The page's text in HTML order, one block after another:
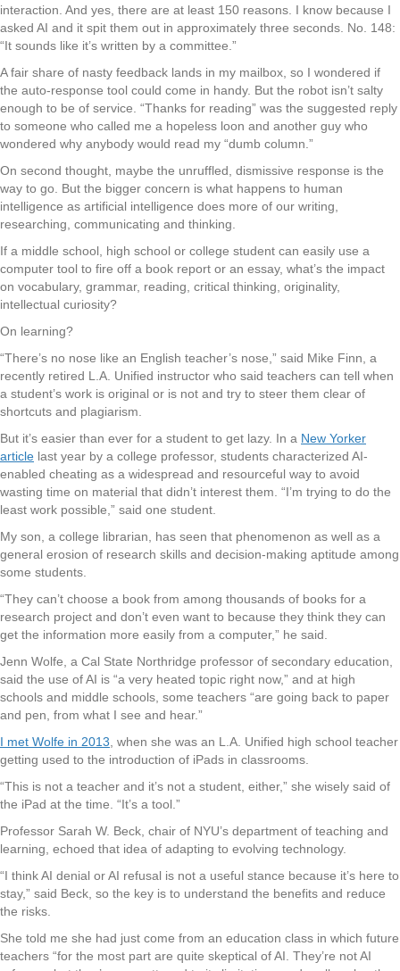
interaction. And yes, there are at least 150 reasons. I know because I
asked AI and it spit them out in approximately three seconds. No. 148:
“It sounds like it’s written by a committee.”
A fair share of nasty feedback lands in my mailbox, so I wondered if
the auto-response tool could come in handy. But the robot isn’t salty
enough to be of service. “Thanks for reading” was the suggested reply
to someone who called me a hopeless loon and another guy who
wondered why anybody would read my “dumb column.”
On second thought, maybe the unruffled, dismissive response is the
way to go. But the bigger concern is what happens to human
intelligence as artificial intelligence does more of our writing,
researching, communicating and thinking.
If a middle school, high school or college student can easily use a
computer tool to fire off a book report or an essay, what’s the impact
on vocabulary, grammar, reading, critical thinking, originality,
intellectual curiosity?
On learning?
“There’s no nose like an English teacher’s nose,” said Mike Finn, a
recently retired L.A. Unified instructor who said teachers can tell when
a student’s work is original or is not and try to steer them clear of
shortcuts and plagiarism.
But it’s easier than ever for a student to get lazy. In a New Yorker
article last year by a college professor, students characterized AI-
enabled cheating as a widespread and resourceful way to avoid
wasting time on material that didn’t interest them. “I’m trying to do the
least work possible,” said one student.
My son, a college librarian, has seen that phenomenon as well as a
general erosion of research skills and decision-making aptitude among
some students.
“They can’t choose a book from among thousands of books for a
research project and don’t even want to because they think they can
get the information more easily from a computer,” he said.
Jenn Wolfe, a Cal State Northridge professor of secondary education,
said the use of AI is “a very heated topic right now,” and at high
schools and middle schools, some teachers “are going back to paper
and pen, from what I see and hear.”
I met Wolfe in 2013 , when she was an L.A. Unified high school teacher
getting used to the introduction of iPads in classrooms.
“This is not a teacher and it’s not a student, either,” she wisely said of
the iPad at the time. “It’s a tool.”
Professor Sarah W. Beck, chair of NYU’s department of teaching and
learning, echoed that idea of adapting to evolving technology.
“I think AI denial or AI refusal is not a useful stance because it’s here to
stay,” said Beck, so the key is to understand the benefits and reduce
the risks.
She told me she had just come from an education class in which future
teachers “for the most part are quite skeptical of AI. They’re not AI